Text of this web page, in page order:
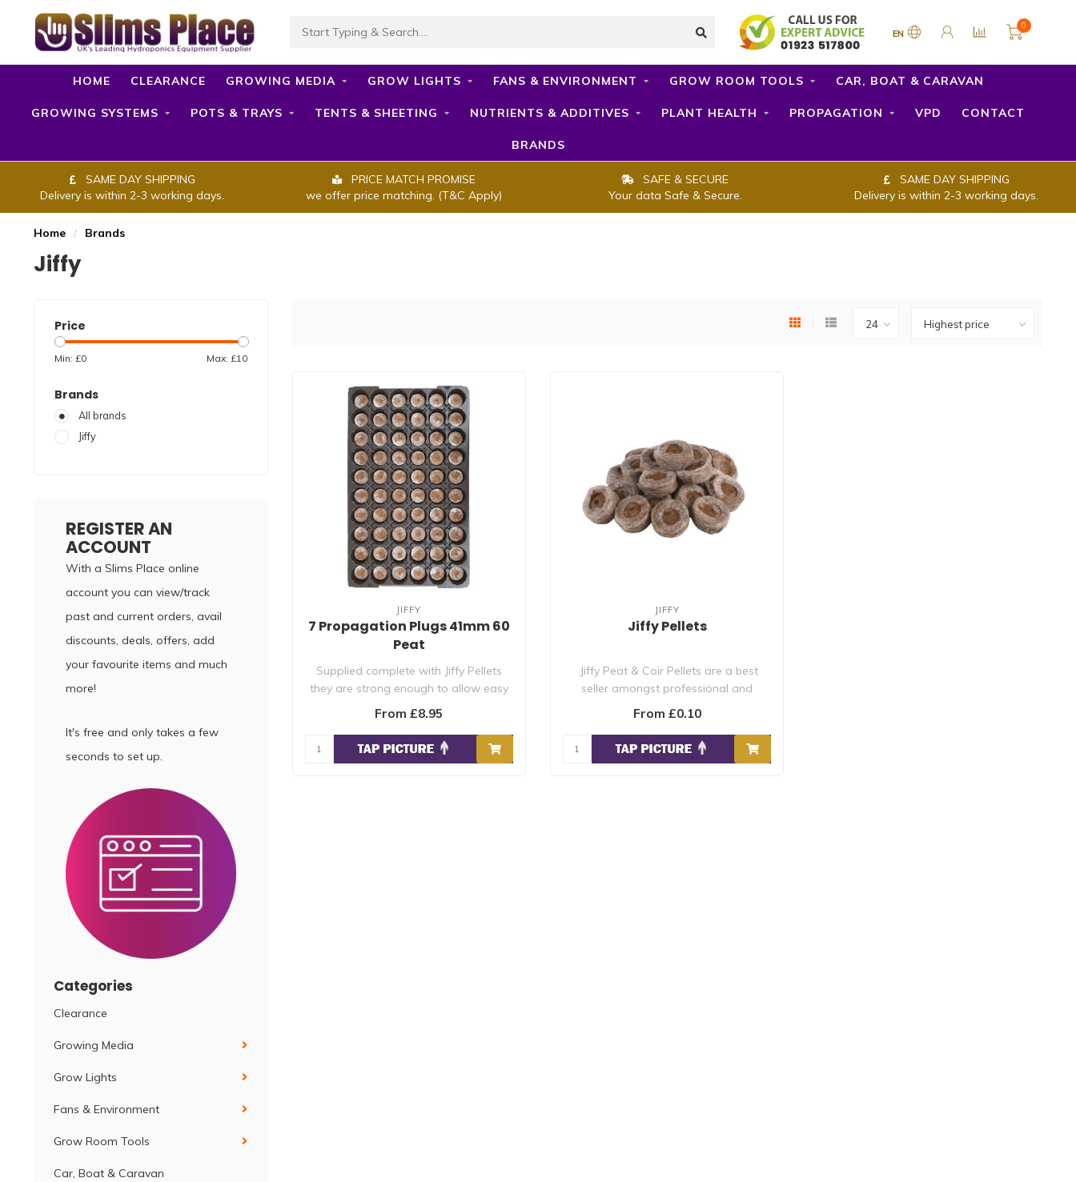
EN
0
HOME CLEARANCE GROWING MEDIA GROW LIGHTS FANS & ENVIRONMENT GROW ROOM TOOLS CAR, BOAT & CARAVAN
GROWING SYSTEMS POTS & TRAYS TENTS & SHEETING NUTRIENTS & ADDITIVES PLANT HEALTH PROPAGATION VPD CONTACT
BRANDS
SAME DAY SHIPPING
Delivery is within 2-3 working days.
PRICE MATCH PROMISE
we offer price matching. (T&C Apply)
SAFE & SECURE
Your data Safe & Secure.
SAME DAY SHIPPING
Delivery is within 2-3 working days.
Home / Brands
Jiffy
Price
Min: £0 Max: £10
Brands
All brands
Jiffy
REGISTER AN
ACCOUNT
With a Slims Place online
account you can view/track
past and current orders, avail
discounts, deals, offers, add
your favourite items and much
more!
It's free and only takes a few
seconds to set up.
Categories
Clearance
Growing Media
Grow Lights
Fans & Environment
Grow Room Tools
Car, Boat & Caravan
JIFFY
7 Propagation Plugs 41mm 60
Peat
Supplied complete with Jiffy Pellets
they are strong enough to allow easy
transp..
From £8.95
JIFFY
Jiffy Pellets
Jiffy Peat & Coir Pellets are a best
seller amongst professional and
hydroponi..
From £0.10